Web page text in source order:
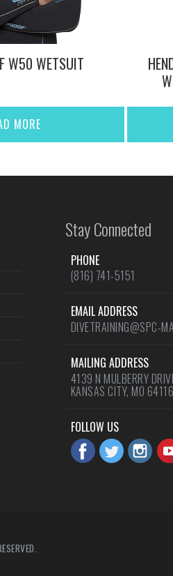
W50 WETSUIT
MORE
Stay Connected
PHONE
(816) 741-5151
EMAIL ADDRESS
DIVETRAINING@SPC-
MAILING ADDRESS
4139 N MULBERRY
KANSAS CITY, MO 64116
FOLLOW US